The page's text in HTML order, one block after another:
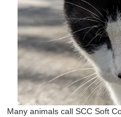
Many animals call SCC Soft